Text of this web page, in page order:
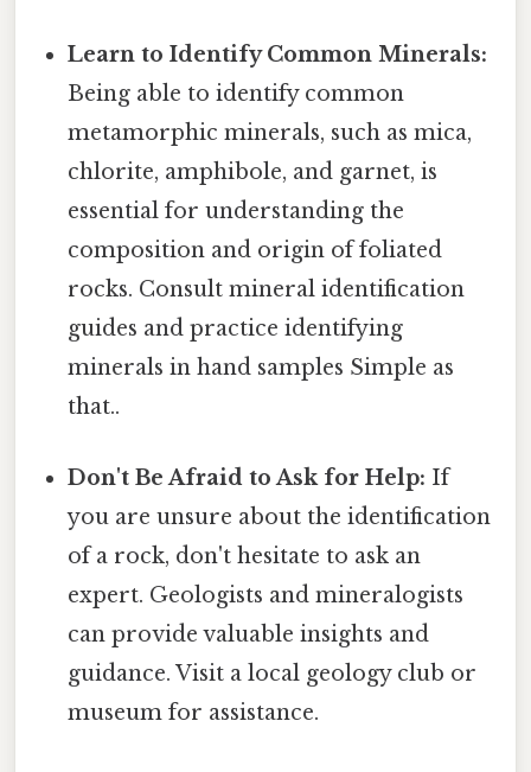
Learn to Identify Common Minerals:
Being able to identify common
metamorphic minerals, such as mica,
chlorite, amphibole, and garnet, is
essential for understanding the
composition and origin of foliated
rocks. Consult mineral identification
guides and practice identifying
minerals in hand samples Simple as
that..
Don't Be Afraid to Ask for Help: If
you are unsure about the identification
of a rock, don't hesitate to ask an
expert. Geologists and mineralogists
can provide valuable insights and
guidance. Visit a local geology club or
museum for assistance.